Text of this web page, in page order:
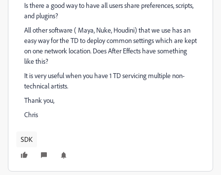
Is there a good way to have all users share preferences, scripts,
and plugins?
All other software ( Maya, Nuke, Houdini) that we use has an
easy way for the TD to deploy common settings which are kept
on one network location. Does After Effects have something
like this?
It is very useful when you have 1 TD servicing multiple non-
technical artists.
Thank you,
Chris
SDK